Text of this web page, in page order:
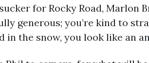
for Rocky Road, Marlon
generous; you’re kind to
in the snow, you look like an